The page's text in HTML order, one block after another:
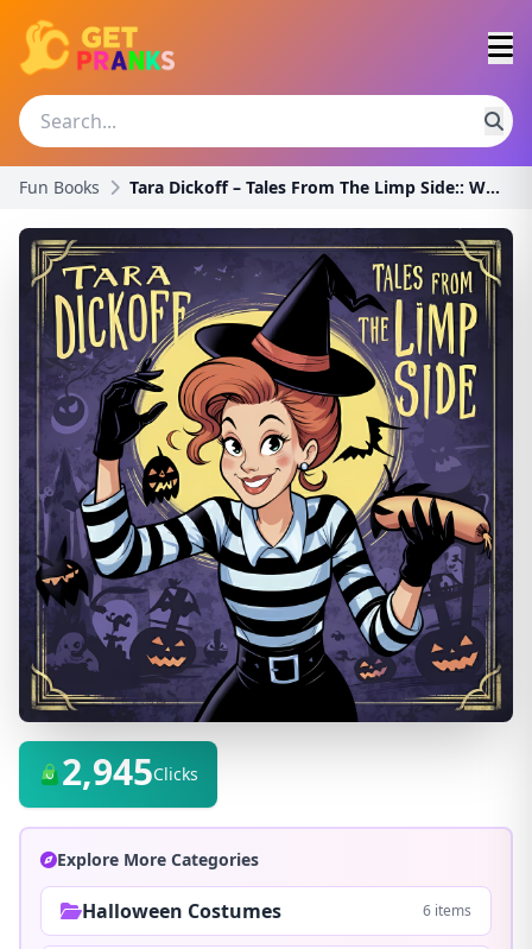
Fun Books Tara Dickoff – Tales From The Limp Side:: Where St
2,945Clicks
Explore More Categories
Halloween Costumes 6 items